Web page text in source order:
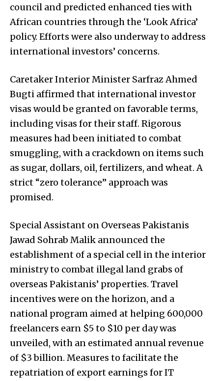
council and predicted enhanced ties with
African countries through the ‘Look Africa’
policy. Efforts were also underway to address
international investors’ concerns.
Caretaker Interior Minister Sarfraz Ahmed
Bugti affirmed that international investor
visas would be granted on favorable terms,
including visas for their staff. Rigorous
measures had been initiated to combat
smuggling, with a crackdown on items such
as sugar, dollars, oil, fertilizers, and wheat. A
strict “zero tolerance” approach was
promised.
Special Assistant on Overseas Pakistanis
Jawad Sohrab Malik announced the
establishment of a special cell in the interior
ministry to combat illegal land grabs of
overseas Pakistanis’ properties. Travel
incentives were on the horizon, and a
national program aimed at helping 600,000
freelancers earn $5 to $10 per day was
unveiled, with an estimated annual revenue
of $3 billion. Measures to facilitate the
repatriation of export earnings for IT